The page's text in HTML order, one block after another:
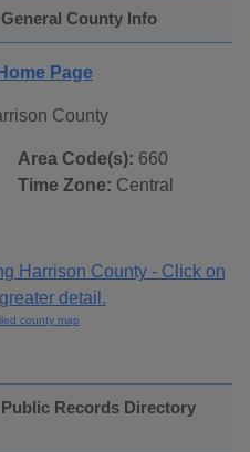
County Info
Page
County
Area Code(s): 660
Time Zone: Central
county map
Records Directory